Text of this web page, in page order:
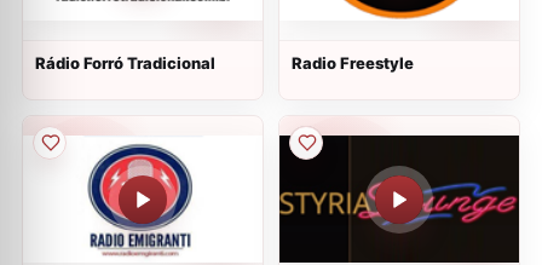
Rádio Forró Tradicional Radio Freestyle